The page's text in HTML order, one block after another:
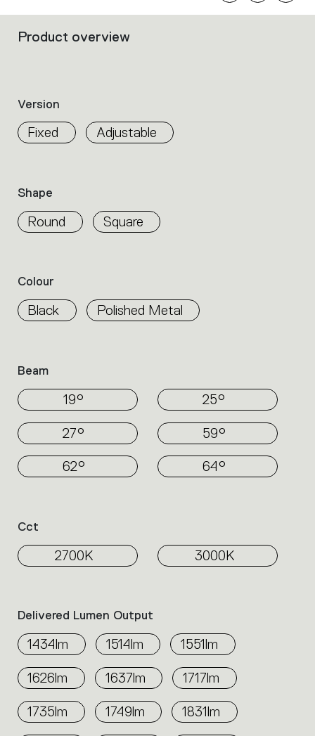
Filters
properties
within
the
filters
to
identify
Product overview
Version
Fixed Adjustable
Shape
Round Square
Colour
Black Polished Metal
Beam
19° 25°
27° 59°
62° 64°
Delivered Lumen Output
1434lm 1514lm 1551lm
1626lm 1637lm 1717lm
1735lm 1749lm 1831lm
Cct
2700K 3000K